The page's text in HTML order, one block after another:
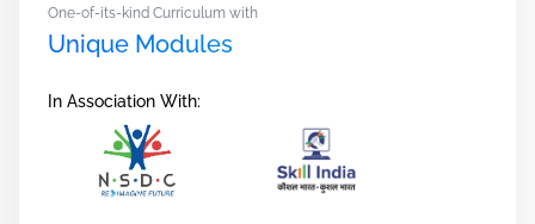
One-of-its-kind Curriculum with
Unique Modules
In Association With: